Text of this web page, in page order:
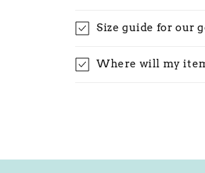
Size guide for our
Where will my